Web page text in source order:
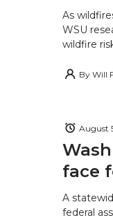
As
WSU
wildfire
By Will
face
August
A
federal